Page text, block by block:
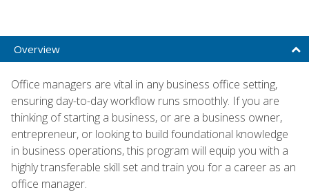
Overview
Office managers are vital in any business office setting,
ensuring day-to-day workflow runs smoothly. If you are
thinking of starting a business, or are a business owner,
entrepreneur, or looking to build foundational knowledge
in business operations, this program will equip you with a
highly transferable skill set and train you for a career as an
office manager.